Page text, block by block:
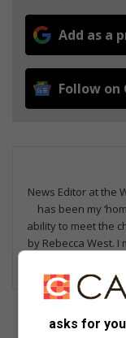
Add as a
Follow on
News Editor at the
has been my
ability to meet the
by Rebecca West.
asks for